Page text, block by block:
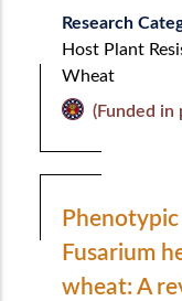
Research
Host Plant
Wheat
(Funded in
Fusarium
wheat: A